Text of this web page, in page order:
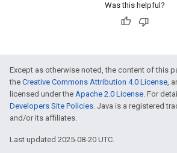
Was this helpful?
Except as otherwise noted, the content of this
the Creative Commons Attribution 4.0 License,
licensed under the Apache 2.0 License. For
Developers Site Policies. Java is a registered
and/or its affiliates.
Last updated 2025-08-20 UTC.